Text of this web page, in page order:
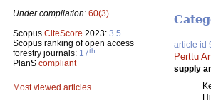
Under compilation: 60(3)
Scopus CiteScore 2023: 3.5
Scopus ranking of open access
forestry journals: 17th
PlanS compliant
Most viewed articles
article id
Perttu
supply